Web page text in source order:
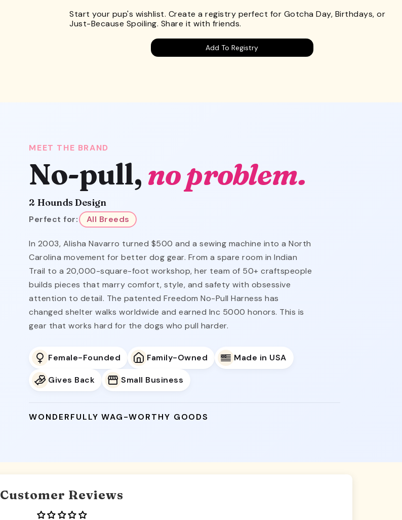
Start your pup's wishlist. Create a registry perfect for Gotcha Day, Birthdays, or
Just-Because Spoiling. Share it with friends.
Add To Registry
MEET THE BRAND
No-pull, no problem.
2 Hounds Design
Perfect for: All Breeds
In 2003, Alisha Navarro turned $500 and a sewing machine into a North
Carolina movement for better dog gear. From a spare room in Indian
Trail to a 20,000-square-foot workshop, her team of 50+ craftspeople
builds pieces that marry comfort, style, and safety with obsessive
attention to detail. The patented Freedom No-Pull Harness has
changed shelter walks worldwide and earned Inc 5000 honors. This is
gear that works hard for the dogs who pull harder.
Female-Founded Family-Owned Made in USA
Gives Back Small Business
WONDERFULLY WAG-WORTHY GOODS
Customer Reviews